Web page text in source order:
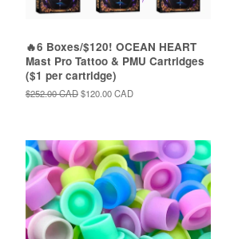
🔥6 Boxes/$120! OCEAN HEART
Mast Pro Tattoo & PMU Cartridges
($1 per cartridge)
Regular
$252.00 CADSale
$120.00 CAD